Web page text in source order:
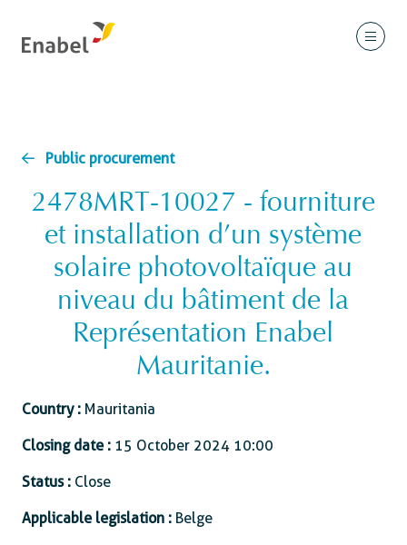
Public procurement
2478MRT-10027 - fourniture
et installation d’un système
solaire photovoltaïque au
niveau du bâtiment de la
Représentation Enabel
Mauritanie.
Country : Mauritania
Closing date : 15 October 2024 10:00
Status : Close
Applicable legislation : Belge